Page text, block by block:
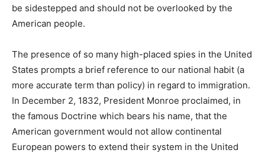
be sidestepped and should not be overlooked by the
American people.
The presence of so many high-placed spies in the United
States prompts a brief reference to our national habit (a
more accurate term than policy) in regard to immigration.
In December 2, 1832, President Monroe proclaimed, in
the famous Doctrine which bears his name, that the
American government would not allow continental
European powers to extend their system in the United